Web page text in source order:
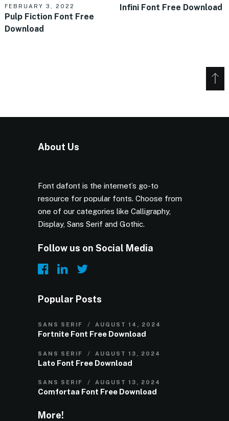
FEBRUARY 3, 2022
Pulp Fiction Font Free
Download
Infini Font Free Download
About Us
Font dafont is the internet’s go-to
resource for popular fonts. Choose from
one of our categories like Calligraphy,
Display, Sans Serif and Gothic.
Follow us on Social Media
Popular Posts
SANS SERIF AUGUST 14, 2024
Fortnite Font Free Download
SANS SERIF AUGUST 13, 2024
Lato Font Free Download
SANS SERIF AUGUST 13, 2024
Comfortaa Font Free Download
More!